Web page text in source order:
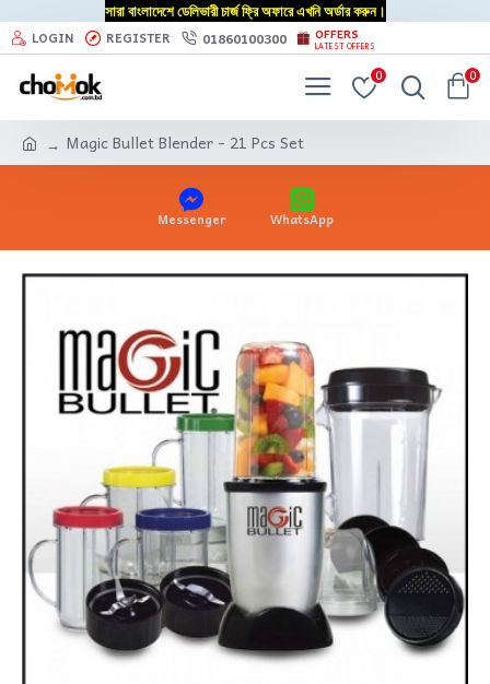
সারা বাংলাদেশে ডেলিভারী চার্জ ফ্রি অফারে এখনি অর্ডার করুন।
LOGIN REGISTER 01860100300 OFFERS
LATEST OFFERS
0 0
Magic Bullet Blender - 21 Pcs Set
Messenger WhatsApp